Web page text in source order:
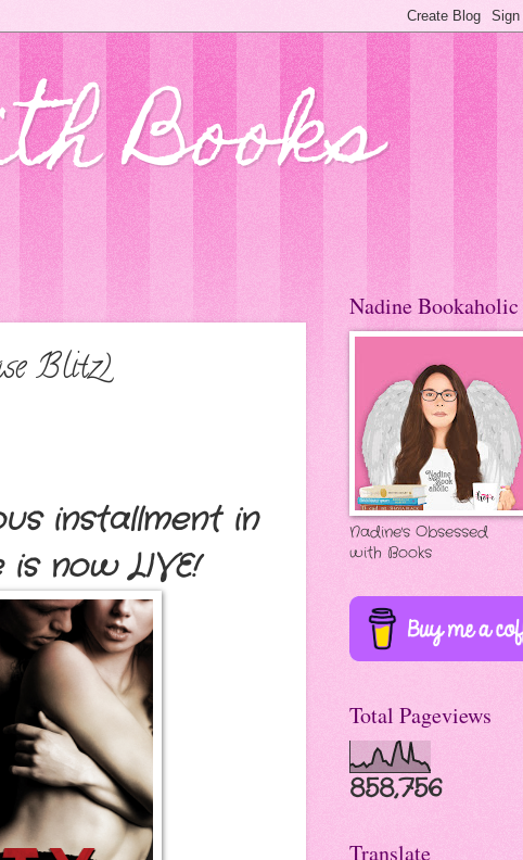
Books
Blitz)
installment in
now LIVE!
Nadine Bookaholic
Nadine's Obsessed
with Books
Total Pageviews
858,756
Translate